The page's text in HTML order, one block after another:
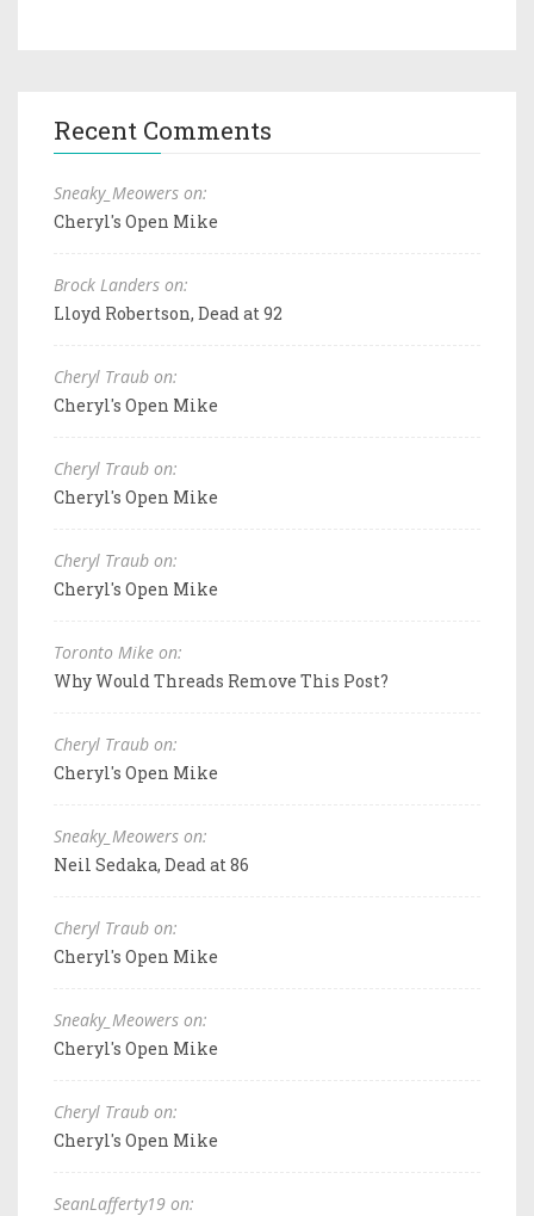
Recent Comments
Sneaky_Meowers on:
Cheryl's Open Mike
Brock Landers on:
Lloyd Robertson, Dead at 92
Cheryl Traub on:
Cheryl's Open Mike
Cheryl Traub on:
Cheryl's Open Mike
Cheryl Traub on:
Cheryl's Open Mike
Toronto Mike on:
Why Would Threads Remove This Post?
Cheryl Traub on:
Cheryl's Open Mike
Sneaky_Meowers on:
Neil Sedaka, Dead at 86
Cheryl Traub on:
Cheryl's Open Mike
Sneaky_Meowers on:
Cheryl's Open Mike
Cheryl Traub on:
Cheryl's Open Mike
SeanLafferty19 on: